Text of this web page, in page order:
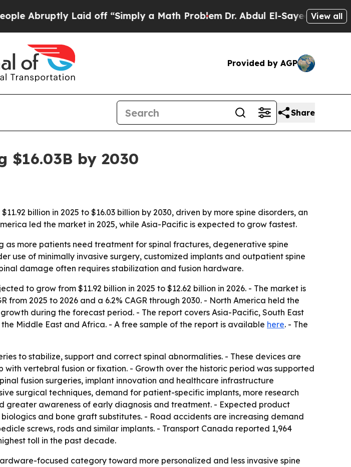
Laid off “Simply a Math ProblemDr. Abdul El-Sayed on Historic
View all
Provided by AGP
Share
$16.03B by 2030
billion in 2025 to $16.03 billion by 2030, driven by more spine disorders, an
led the market in 2025, while Asia-Pacific is expected to grow fastest.
as more patients need treatment for spinal fractures, degenerative spine
use of minimally invasive surgery, customized implants and outpatient spine
damage often requires stabilization and fusion hardware.
to grow from $11.92 billion in 2025 to $12.62 billion in 2026. - The market is
from 2025 to 2026 and a 6.2% CAGR through 2030. - North America held the
during the forecast period. - The report covers Asia-Pacific, South East
Middle East and Africa. - A free sample of the report is available here. - The
to stabilize, support and correct spinal abnormalities. - These devices are
vertebral fusion or fixation. - Growth over the historic period was supported
fusion surgeries, implant innovation and healthcare infrastructure
surgical techniques, demand for patient-specific implants, more research
greater awareness of early diagnosis and treatment. - Expected product
and bone graft substitutes. - Road accidents are increasing demand
screws, rods and similar implants. - Transport Canada reported 1,964
toll in the past decade.
focused category toward more personalized and less invasive spine